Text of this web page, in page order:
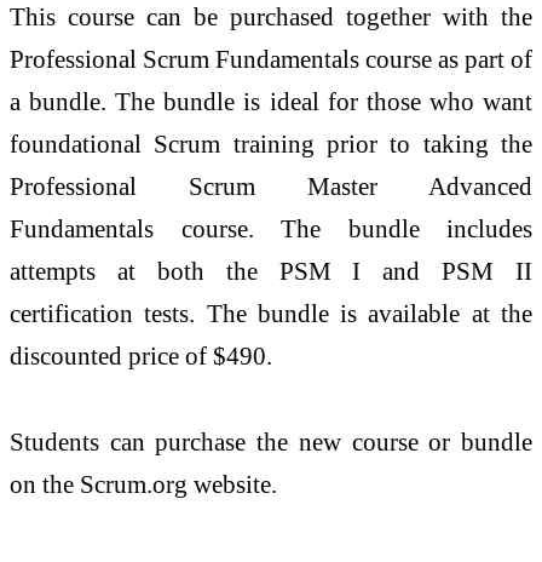
This course can be purchased together with the
Professional Scrum Fundamentals course as part of
a bundle. The bundle is ideal for those who want
foundational Scrum training prior to taking the
Professional Scrum Master Advanced
Fundamentals course. The bundle includes
attempts at both the PSM I and PSM II
certification tests. The bundle is available at the
discounted price of $490.
Students can purchase the new course or bundle
on the Scrum.org website.